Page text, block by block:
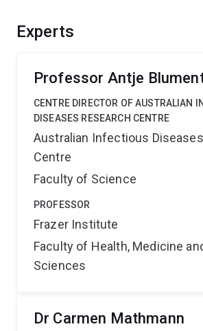
Experts
Professor Antje
CENTRE DIRECTOR OF AUSTRALIAN
DISEASES RESEARCH CENTRE
Australian Infectious
Centre
Faculty of Science
PROFESSOR
Frazer Institute
Faculty of Health, Medicine
Sciences
Dr Carmen Mathmann